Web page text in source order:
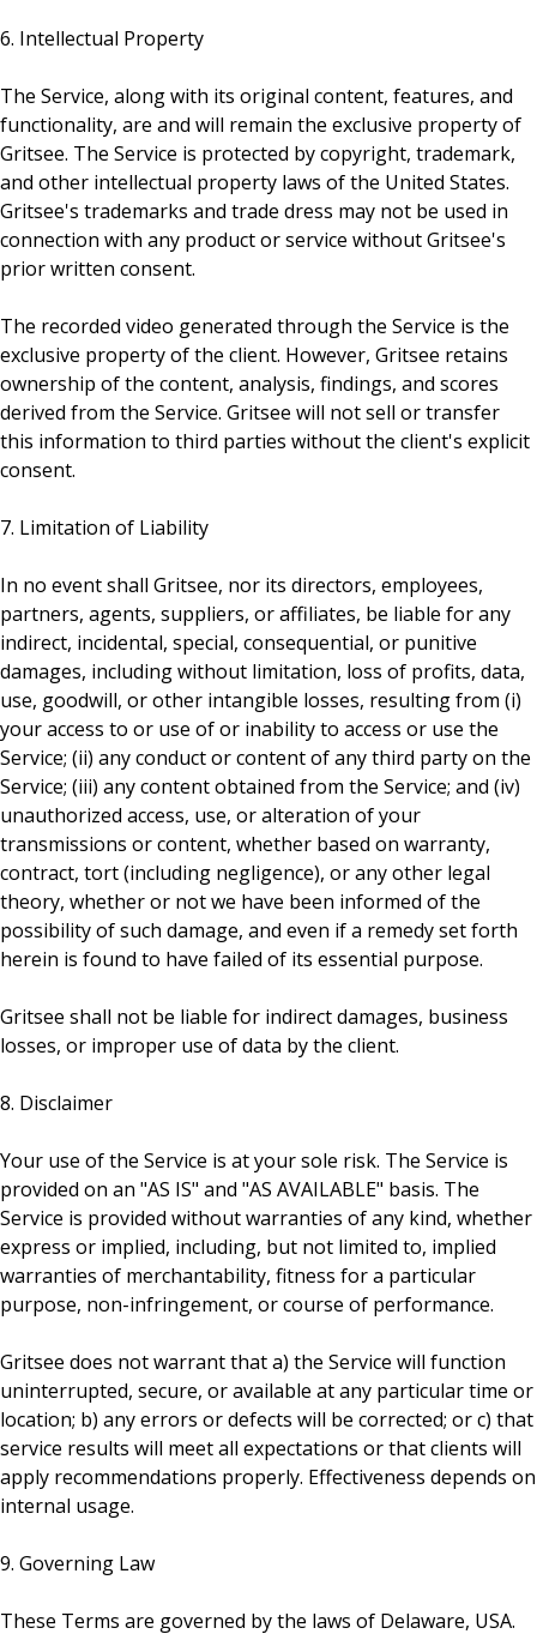
6. Intellectual Property
The Service, along with its original content, features, and
functionality, are and will remain the exclusive property of
Gritsee. The Service is protected by copyright, trademark,
and other intellectual property laws of the United States.
Gritsee's trademarks and trade dress may not be used in
connection with any product or service without Gritsee's
prior written consent.
The recorded video generated through the Service is the
exclusive property of the client. However, Gritsee retains
ownership of the content, analysis, findings, and scores
derived from the Service. Gritsee will not sell or transfer
this information to third parties without the client's explicit
consent.
7. Limitation of Liability
In no event shall Gritsee, nor its directors, employees,
partners, agents, suppliers, or affiliates, be liable for any
indirect, incidental, special, consequential, or punitive
damages, including without limitation, loss of profits, data,
use, goodwill, or other intangible losses, resulting from (i)
your access to or use of or inability to access or use the
Service; (ii) any conduct or content of any third party on the
Service; (iii) any content obtained from the Service; and (iv)
unauthorized access, use, or alteration of your
transmissions or content, whether based on warranty,
contract, tort (including negligence), or any other legal
theory, whether or not we have been informed of the
possibility of such damage, and even if a remedy set forth
herein is found to have failed of its essential purpose.
Gritsee shall not be liable for indirect damages, business
losses, or improper use of data by the client.
8. Disclaimer
Your use of the Service is at your sole risk. The Service is
provided on an "AS IS" and "AS AVAILABLE" basis. The
Service is provided without warranties of any kind, whether
express or implied, including, but not limited to, implied
warranties of merchantability, fitness for a particular
purpose, non-infringement, or course of performance.
Gritsee does not warrant that a) the Service will function
uninterrupted, secure, or available at any particular time or
location; b) any errors or defects will be corrected; or c) that
service results will meet all expectations or that clients will
apply recommendations properly. Effectiveness depends on
internal usage.
9. Governing Law
These Terms are governed by the laws of Delaware, USA.